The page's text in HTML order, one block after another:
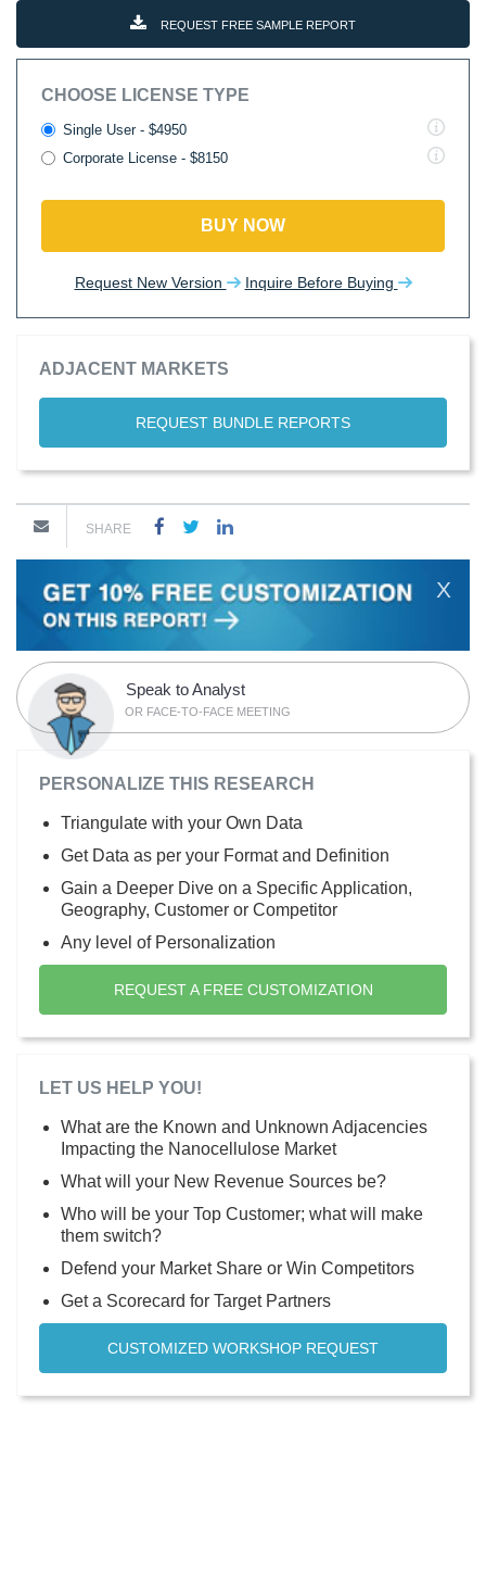
REQUEST FREE SAMPLE REPORT
CHOOSE LICENSE TYPE
Single User - $4950
Corporate License - $8150
BUY NOW
Request New Version Inquire Before Buying
ADJACENT MARKETS
REQUEST BUNDLE REPORTS
SHARE
X
Speak to Analyst
OR FACE-TO-FACE MEETING
PERSONALIZE THIS RESEARCH
Triangulate with your Own Data
Get Data as per your Format and Definition
Gain a Deeper Dive on a Specific Application,
Geography, Customer or Competitor
Any level of Personalization
REQUEST A FREE CUSTOMIZATION
LET US HELP YOU!
What are the Known and Unknown Adjacencies
Impacting the Nanocellulose Market
What will your New Revenue Sources be?
Who will be your Top Customer; what will make
them switch?
Defend your Market Share or Win Competitors
Get a Scorecard for Target Partners
CUSTOMIZED WORKSHOP REQUEST